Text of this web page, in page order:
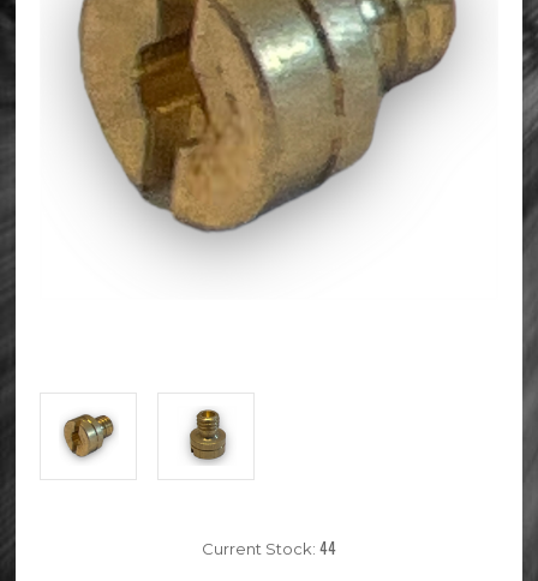
Current Stock: 44